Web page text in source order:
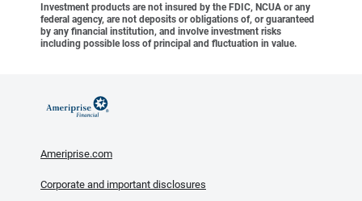
Investment products are not insured by the FDIC, NCUA or any
federal agency, are not deposits or obligations of, or guaranteed
by any financial institution, and involve investment risks
including possible loss of principal and fluctuation in value.
Ameriprise.com
Corporate and important disclosures